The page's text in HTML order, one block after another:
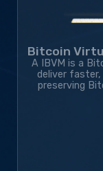
Bitcoin
A IBVM is a
deliver
preserving